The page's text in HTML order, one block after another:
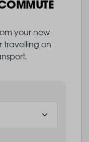
your new
travelling on